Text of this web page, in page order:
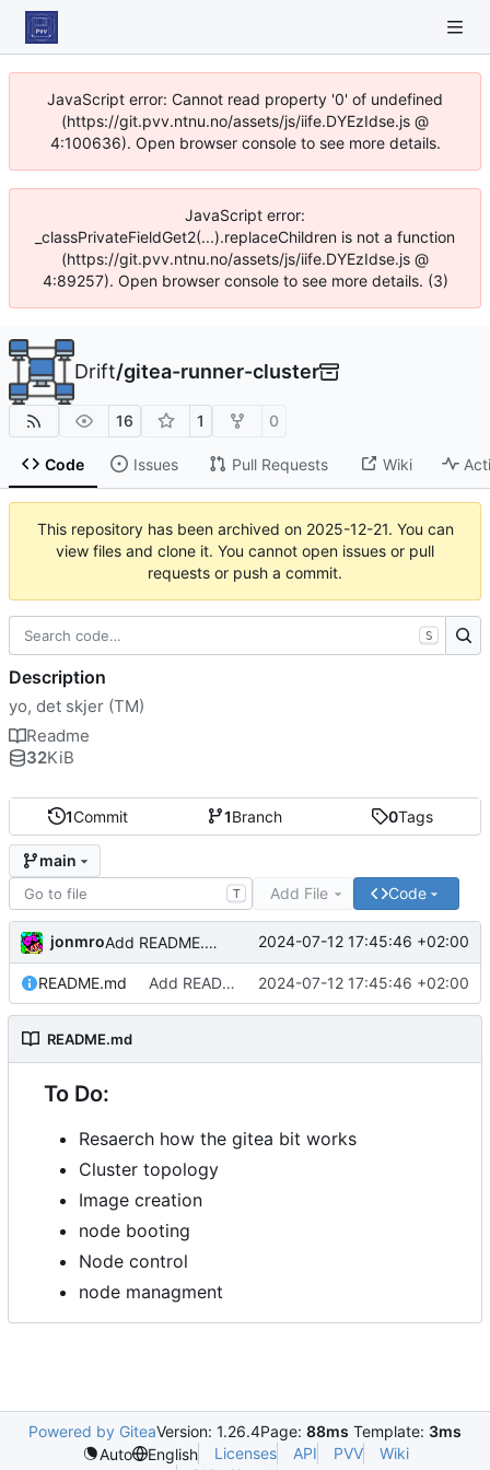
JavaScript error: Cannot read property '0' of undefined
(https://git.pvv.ntnu.no/assets/js/iife.DYEzIdse.js @
4:100636). Open browser console to see more details.
JavaScript error:
_classPrivateFieldGet2(...).replaceChildren is not a function
(https://git.pvv.ntnu.no/assets/js/iife.DYEzIdse.js @
4:89257). Open browser console to see more details. (3)
Drift/gitea-runner-cluster
16 1 0
Code Issues Pull Requests Wiki
This repository has been archived on 2025-12-21. You can
view files and clone it. You cannot open issues or pull
requests or push a commit.
1Commit 1Branch 0Tags
main
T Add File Code
jonmro Add README.md 2024-07-12 17:45:46 +02:00
README.md Add README.md 2024-07-12 17:45:46 +02:00
README.md
To Do:
Resaerch how the gitea bit works
Cluster topology
Image creation
node booting
Node control
node managment
S
Description
yo, det skjer (TM)
Readme
32KiB
Powered by GiteaVersion: 1.26.4Page: 88ms Template: 3ms
Auto
English Licenses API PVV
Wiki